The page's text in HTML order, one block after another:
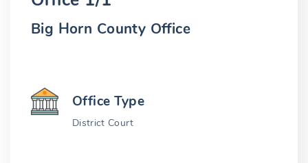
Big Horn County Office
Office Type
District Court